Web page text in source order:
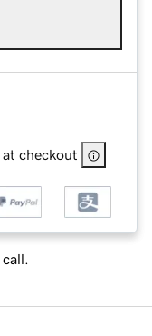
checkout
call.